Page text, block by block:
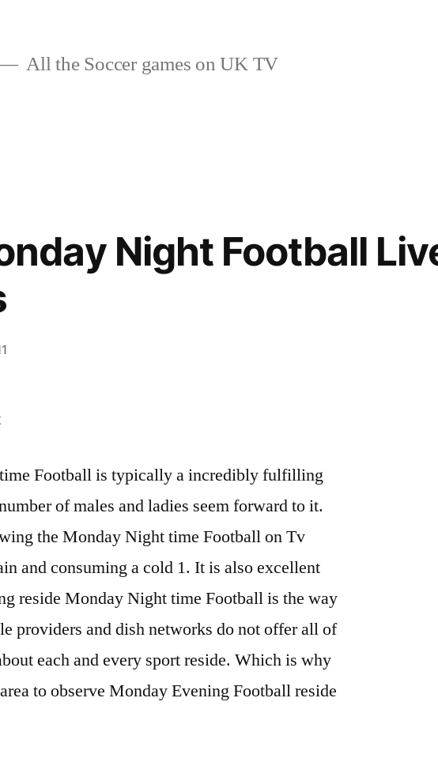
All the Soccer games on UK TV
Night Football
Football is typically a incredibly fulfilling
of males and ladies seem forward to it.
the Monday Night time Football on Tv
and consuming a cold 1. It is also excellent
reside Monday Night time Football is the way
providers and dish networks do not offer all of
each and every sport reside. Which is why
to observe Monday Evening Football reside